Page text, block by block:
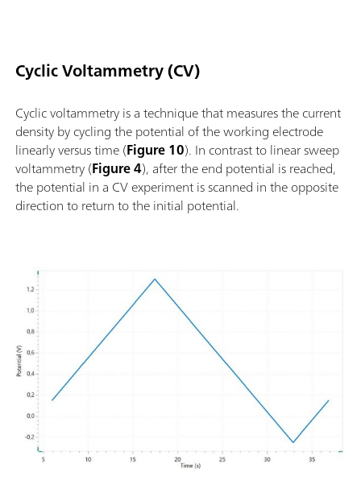
Cyclic Voltammetry (CV)
Cyclic voltammetry is a technique that measures the current
density by cycling the potential of the working electrode
linearly versus time (Figure 10). In contrast to linear sweep
voltammetry (Figure 4), after the end potential is reached,
the potential in a CV experiment is scanned in the opposite
direction to return to the initial potential.